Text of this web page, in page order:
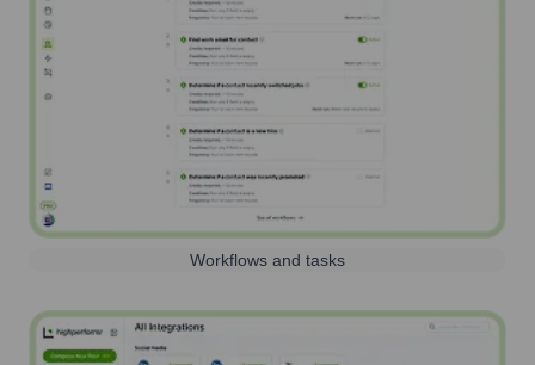
Workflows and tasks